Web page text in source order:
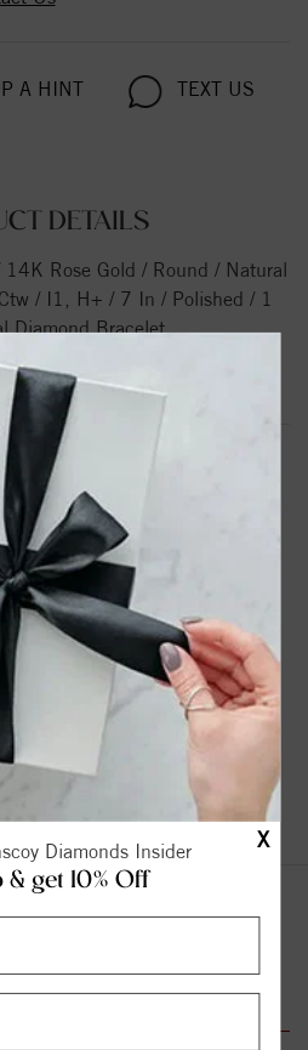
X
Diamonds Insider
& get 10% Off
A HINT TEXT US
DETAILS
Rose Gold / Round / Natural
/ I1, H+ / 7 In / Polished / 1
Diamond Bracelet
Shipping & Returns
INFORMATION
652118-60002-P
Round
1 CTW ctw.
5.71
Diamonds.
ALSO LIKE